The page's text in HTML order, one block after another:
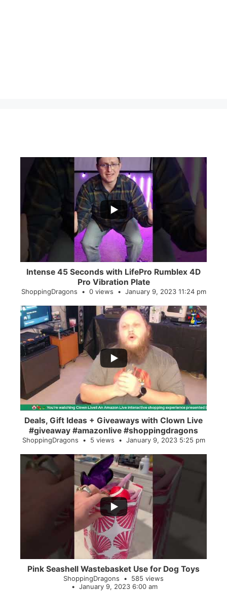
...
0
Intense 45 Seconds with LifePro Rumblex 4D
Pro Vibration Plate
ShoppingDragons 0 views January 9, 2023 11:24 pm
...
2
Deals, Gift Ideas + Giveaways with Clown Live
#giveaway #amazonlive #shoppingdragons
ShoppingDragons 5 views January 9, 2023 5:25 pm
Pink Seashell Wastebasket Use for Dog Toys
ShoppingDragons
585 views
January 9, 2023 6:00 am